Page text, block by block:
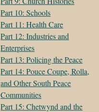
Part 10: Schools
Part 11: Health Care
Part 12: Industries and
Enterprises
Part 13: Policing the Peace
Part 14: Pouce Coupe, Rolla,
and Other South Peace
Communities
Part 15: Chetwynd and the